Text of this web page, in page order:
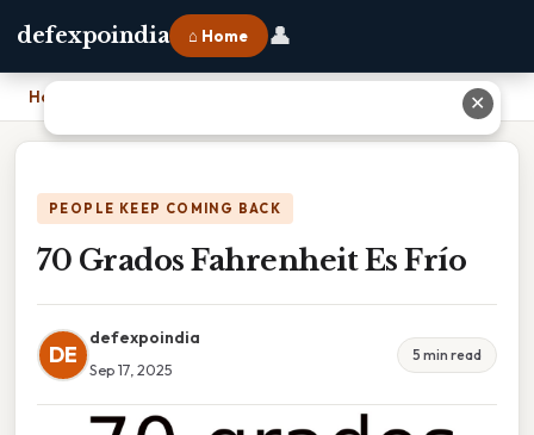
defexpoindia ⌂ Home 👤
Home
PEOPLE KEEP COMING BACK
70 Grados Fahrenheit Es Frío
DE
defexpoindia
Sep 17, 2025
5 min read
✕